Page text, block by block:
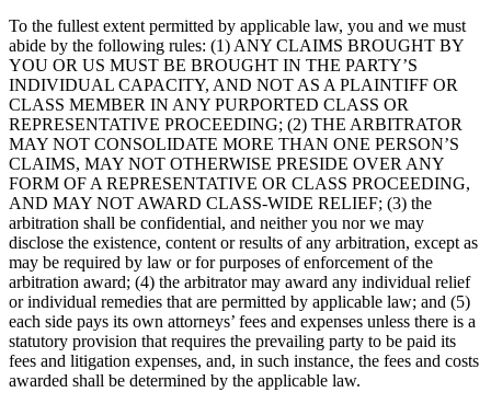
To the fullest extent permitted by applicable law, you and we must
abide by the following rules: (1) ANY CLAIMS BROUGHT BY
YOU OR US MUST BE BROUGHT IN THE PARTY’S
INDIVIDUAL CAPACITY, AND NOT AS A PLAINTIFF OR
CLASS MEMBER IN ANY PURPORTED CLASS OR
REPRESENTATIVE PROCEEDING; (2) THE ARBITRATOR
MAY NOT CONSOLIDATE MORE THAN ONE PERSON’S
CLAIMS, MAY NOT OTHERWISE PRESIDE OVER ANY
FORM OF A REPRESENTATIVE OR CLASS PROCEEDING,
AND MAY NOT AWARD CLASS-WIDE RELIEF; (3) the
arbitration shall be confidential, and neither you nor we may
disclose the existence, content or results of any arbitration, except as
may be required by law or for purposes of enforcement of the
arbitration award; (4) the arbitrator may award any individual relief
or individual remedies that are permitted by applicable law; and (5)
each side pays its own attorneys’ fees and expenses unless there is a
statutory provision that requires the prevailing party to be paid its
fees and litigation expenses, and, in such instance, the fees and costs
awarded shall be determined by the applicable law.